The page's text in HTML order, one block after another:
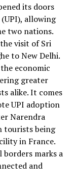
its doors
allowing
two nations.
visit of Sri
to New Delhi.
economic
greater
alike. It comes
UPI adoption
Narendra
tourists being
in France.
borders marks a
and